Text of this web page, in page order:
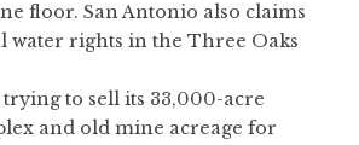
floor. San Antonio also claims
water rights in the Three Oaks
trying to sell its 33,000-acre
and old mine acreage for